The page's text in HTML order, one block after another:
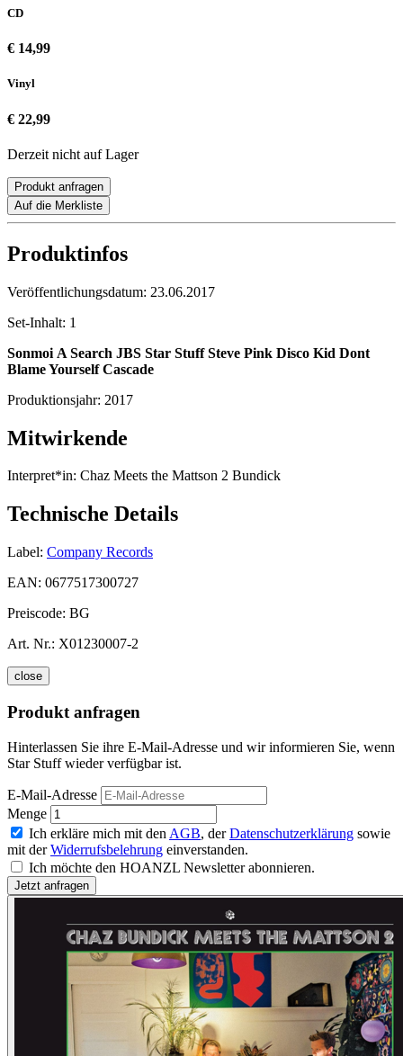
CD
€ 14,99
Vinyl
€ 22,99
Derzeit nicht auf Lager
Produkt anfragen
Auf die Merkliste
Produktinfos
Veröffentlichungsdatum: 23.06.2017
Set-Inhalt: 1
Sonmoi A Search JBS Star Stuff Steve Pink Disco Kid Dont
Blame Yourself Cascade
Produktionsjahr: 2017
Mitwirkende
Interpret*in: Chaz Meets the Mattson 2 Bundick
Technische Details
Label: Company Records
EAN: 0677517300727
Preiscode: BG
Art. Nr.: X01230007-2
close
Produkt anfragen
Hinterlassen Sie ihre E-Mail-Adresse und wir informieren Sie, wenn
Star Stuff wieder verfügbar ist.
E-Mail-Adresse
Menge
Ich erkläre mich mit den AGB, derDatenschutzerklärung sowie
mit derWiderrufsbelehrung einverstanden.
Ich möchte den HOANZL Newsletter abonnieren.